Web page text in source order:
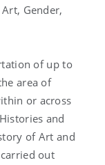
Gender,
of up to
area of
or across
and
of Art and
out